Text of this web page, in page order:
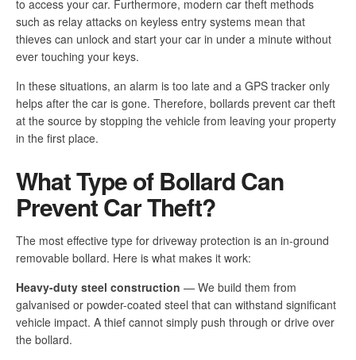
to access your car. Furthermore, modern car theft methods
such as relay attacks on keyless entry systems mean that
thieves can unlock and start your car in under a minute without
ever touching your keys.
In these situations, an alarm is too late and a GPS tracker only
helps after the car is gone. Therefore, bollards prevent car theft
at the source by stopping the vehicle from leaving your property
in the first place.
What Type of Bollard Can
Prevent Car Theft?
The most effective type for driveway protection is an in-ground
removable bollard. Here is what makes it work:
Heavy-duty steel construction — We build them from
galvanised or powder-coated steel that can withstand significant
vehicle impact. A thief cannot simply push through or drive over
the bollard.